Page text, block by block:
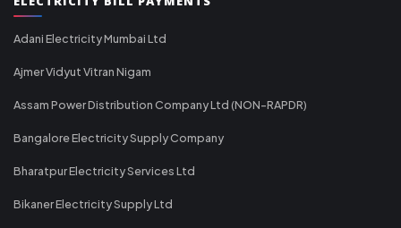
Adani Electricity Mumbai Ltd
Ajmer Vidyut Vitran Nigam
Assam Power Distribution Company Ltd (NON-RAPDR)
Bangalore Electricity Supply Company
Bharatpur Electricity Services Ltd
Bikaner Electricity Supply Ltd